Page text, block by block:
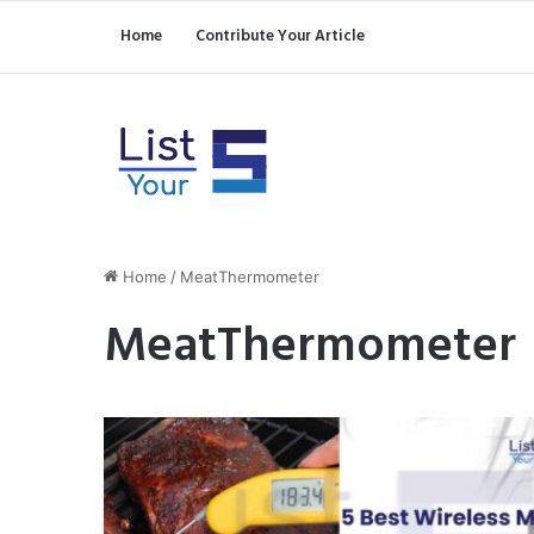
Home Contribute Your Article
Home / MeatThermometer
MeatThermometer